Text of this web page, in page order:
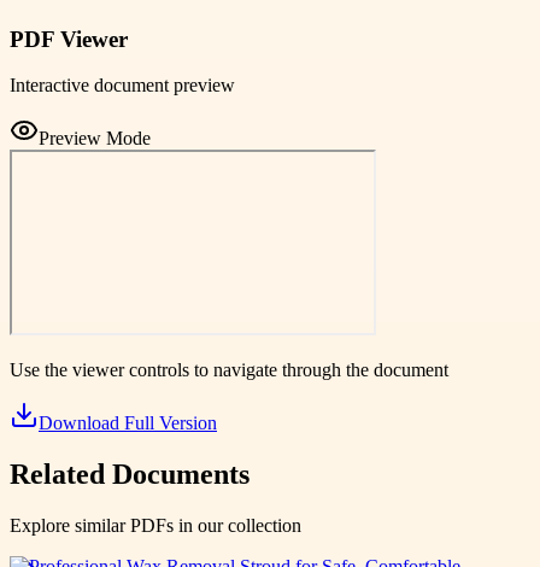
PDF Viewer
Interactive document preview
Preview Mode
Use the viewer controls to navigate through the document
Download Full Version
Related Documents
Explore similar PDFs in our collection